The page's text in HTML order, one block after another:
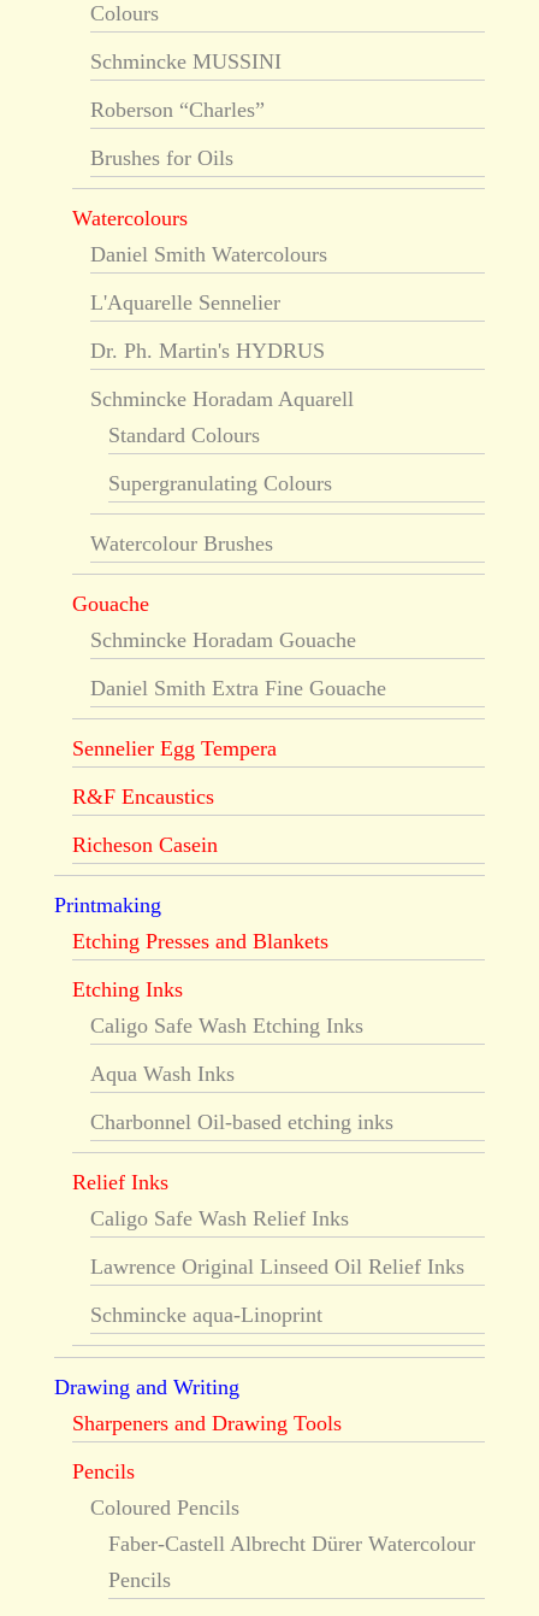
Colours
Schmincke MUSSINI
Roberson “Charles”
Brushes for Oils
Watercolours
Daniel Smith Watercolours
L'Aquarelle Sennelier
Dr. Ph. Martin's HYDRUS
Schmincke Horadam Aquarell
Standard Colours
Supergranulating Colours
Watercolour Brushes
Gouache
Schmincke Horadam Gouache
Daniel Smith Extra Fine Gouache
Sennelier Egg Tempera
R&F Encaustics
Richeson Casein
Printmaking
Etching Presses and Blankets
Etching Inks
Caligo Safe Wash Etching Inks
Aqua Wash Inks
Charbonnel Oil-based etching inks
Relief Inks
Caligo Safe Wash Relief Inks
Lawrence Original Linseed Oil Relief Inks
Schmincke aqua-Linoprint
Drawing and Writing
Sharpeners and Drawing Tools
Pencils
Coloured Pencils
Faber-Castell Albrecht Dürer Watercolour
Pencils